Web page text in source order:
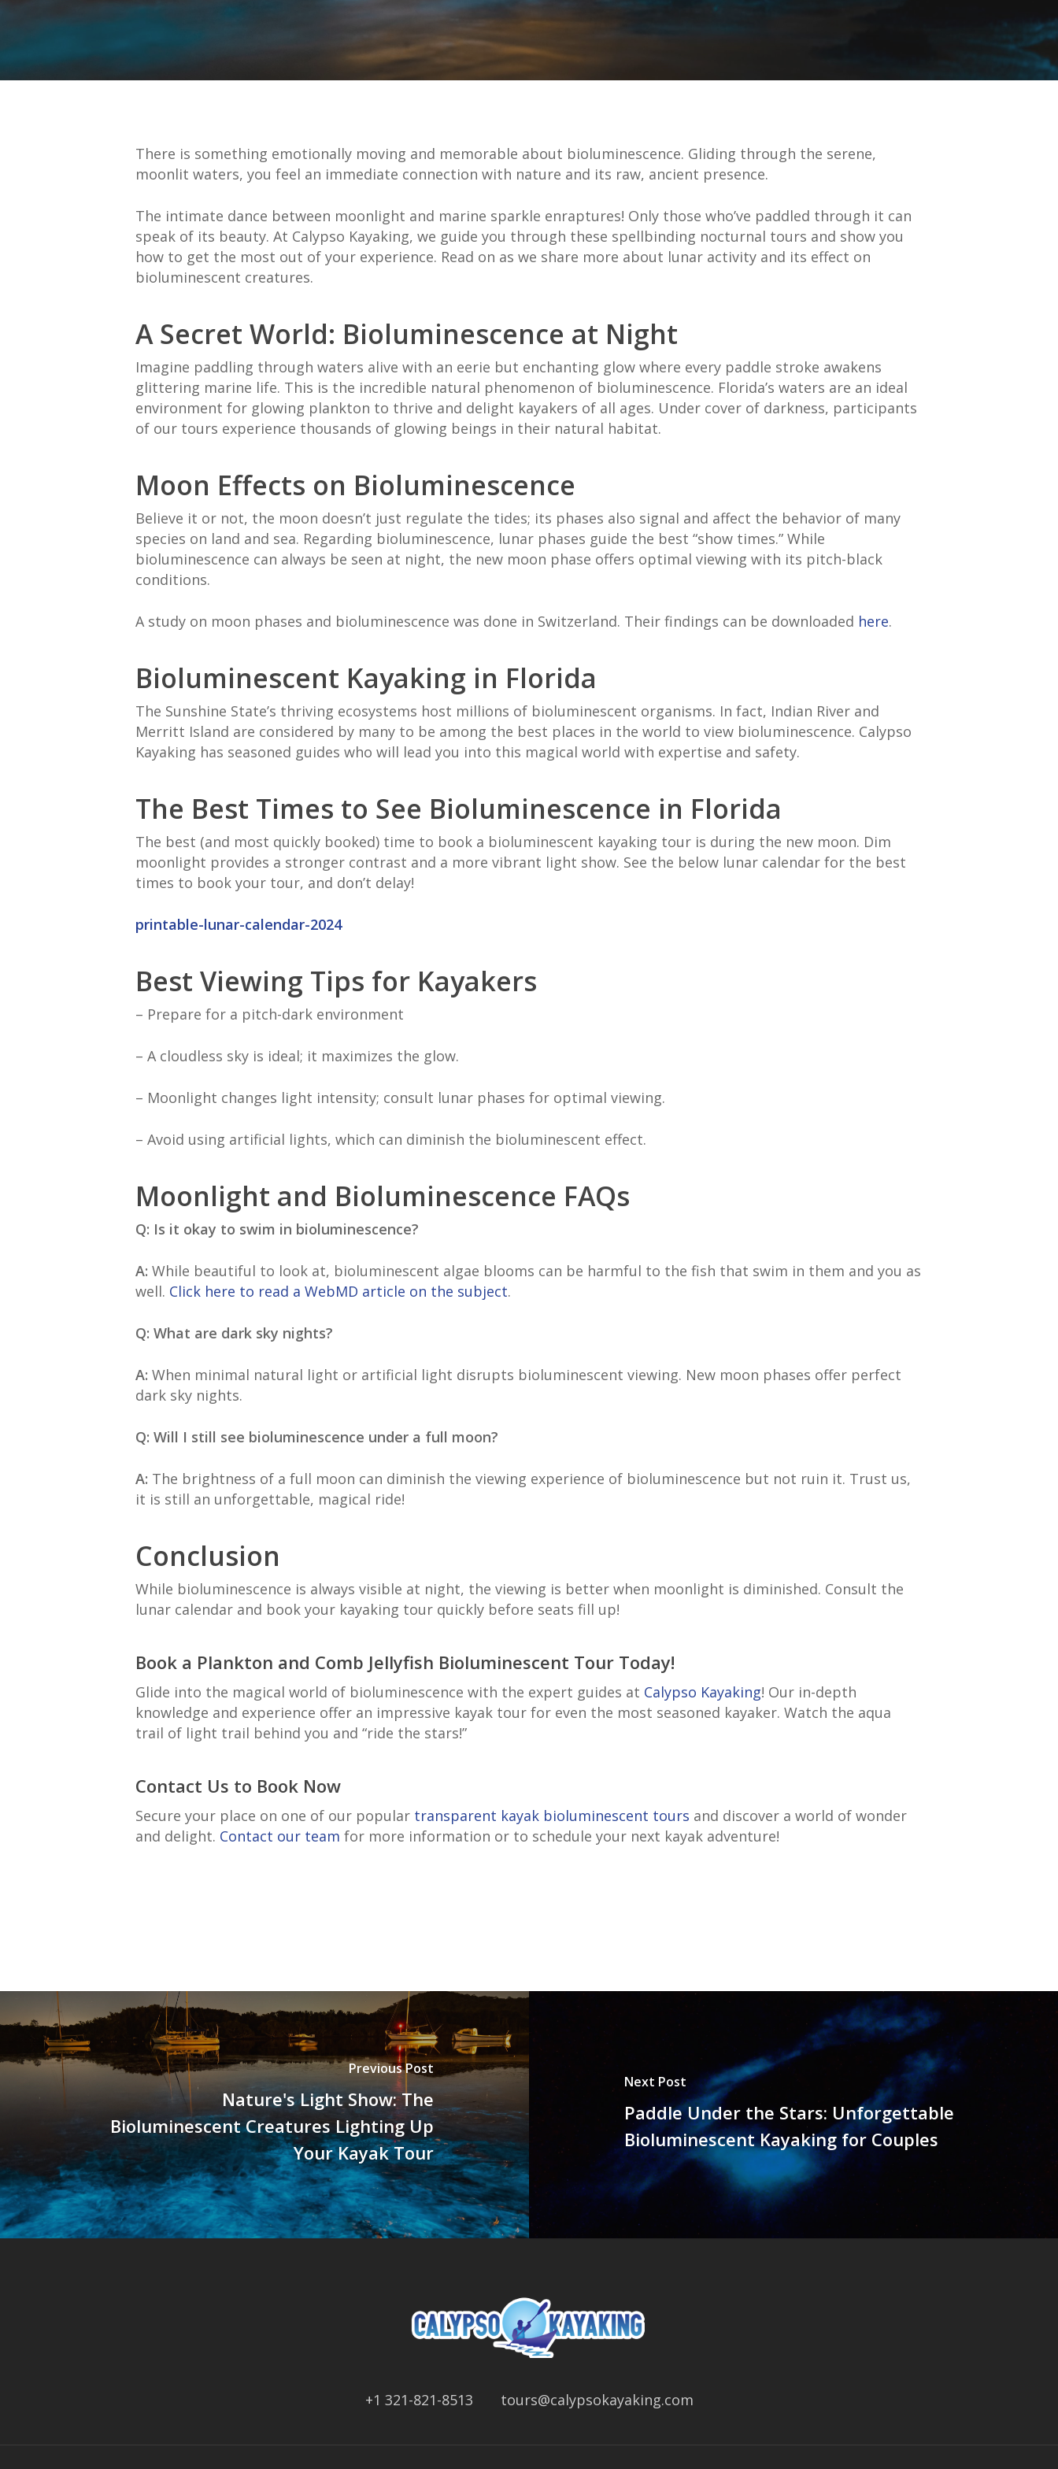
There is something emotionally moving and memorable about bioluminescence. Gliding through the serene,
moonlit waters, you feel an immediate connection with nature and its raw, ancient presence.
The intimate dance between moonlight and marine sparkle enraptures! Only those who’ve paddled through it can
speak of its beauty. At Calypso Kayaking, we guide you through these spellbinding nocturnal tours and show you
how to get the most out of your experience. Read on as we share more about lunar activity and its effect on
bioluminescent creatures.
A Secret World: Bioluminescence at Night
Imagine paddling through waters alive with an eerie but enchanting glow where every paddle stroke awakens
glittering marine life. This is the incredible natural phenomenon of bioluminescence. Florida’s waters are an ideal
environment for glowing plankton to thrive and delight kayakers of all ages. Under cover of darkness, participants
of our tours experience thousands of glowing beings in their natural habitat.
Moon Effects on Bioluminescence
Believe it or not, the moon doesn’t just regulate the tides; its phases also signal and affect the behavior of many
species on land and sea. Regarding bioluminescence, lunar phases guide the best “show times.” While
bioluminescence can always be seen at night, the new moon phase offers optimal viewing with its pitch-black
conditions.
A study on moon phases and bioluminescence was done in Switzerland. Their findings can be downloaded here.
Bioluminescent Kayaking in Florida
The Sunshine State’s thriving ecosystems host millions of bioluminescent organisms. In fact, Indian River and
Merritt Island are considered by many to be among the best places in the world to view bioluminescence. Calypso
Kayaking has seasoned guides who will lead you into this magical world with expertise and safety.
The Best Times to See Bioluminescence in Florida
The best (and most quickly booked) time to book a bioluminescent kayaking tour is during the new moon. Dim
moonlight provides a stronger contrast and a more vibrant light show. See the below lunar calendar for the best
times to book your tour, and don’t delay!
printable-lunar-calendar-2024
Best Viewing Tips for Kayakers
– Prepare for a pitch-dark environment
– A cloudless sky is ideal; it maximizes the glow.
– Moonlight changes light intensity; consult lunar phases for optimal viewing.
– Avoid using artificial lights, which can diminish the bioluminescent effect.
Moonlight and Bioluminescence FAQs
Q: Is it okay to swim in bioluminescence?
A: While beautiful to look at, bioluminescent algae blooms can be harmful to the fish that swim in them and you as
well. Click here to read a WebMD article on the subject.
Q: What are dark sky nights?
A: When minimal natural light or artificial light disrupts bioluminescent viewing. New moon phases offer perfect
dark sky nights.
Q: Will I still see bioluminescence under a full moon?
A: The brightness of a full moon can diminish the viewing experience of bioluminescence but not ruin it. Trust us,
it is still an unforgettable, magical ride!
Conclusion
While bioluminescence is always visible at night, the viewing is better when moonlight is diminished. Consult the
lunar calendar and book your kayaking tour quickly before seats fill up!
Book a Plankton and Comb Jellyfish Bioluminescent Tour Today!
Glide into the magical world of bioluminescence with the expert guides at Calypso Kayaking! Our in-depth
knowledge and experience offer an impressive kayak tour for even the most seasoned kayaker. Watch the aqua
trail of light trail behind you and “ride the stars!”
Contact Us to Book Now
Secure your place on one of our popular transparent kayak bioluminescent tours and discover a world of wonder
and delight. Contact our team for more information or to schedule your next kayak adventure!
Previous Post
Nature's Light Show: The
Bioluminescent Creatures Lighting Up
Your Kayak Tour
Next Post
Paddle Under the Stars: Unforgettable
Bioluminescent Kayaking for Couples
+1 321-821-8513 tours@calypsokayaking.com